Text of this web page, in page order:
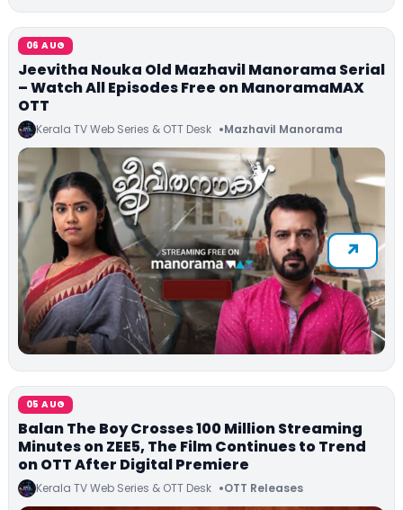
06 AUG
Jeevitha Nouka Old Mazhavil Manorama Serial
– Watch All Episodes Free on ManoramaMAX
OTT
Kerala TV Web Series & OTT Desk Mazhavil Manorama
05 AUG
Balan The Boy Crosses 100 Million Streaming
Minutes on ZEE5, The Film Continues to Trend
on OTT After Digital Premiere
Kerala TV Web Series & OTT Desk OTT Releases